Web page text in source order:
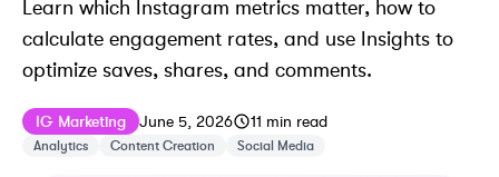
Learn which Instagram metrics matter, how to
calculate engagement rates, and use Insights to
optimize saves, shares, and comments.
IG Marketing Published on
June 5, 2026Last updated on
11 min read
Analytics Content Creation Social Media